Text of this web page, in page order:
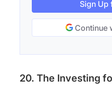
Sign Up
Continue
20. The Investing